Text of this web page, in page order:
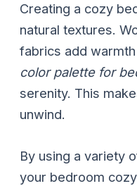
Creating a cozy
natural textures.
fabrics add
color palette for
serenity. This
unwind.
By using a variety
your bedroom